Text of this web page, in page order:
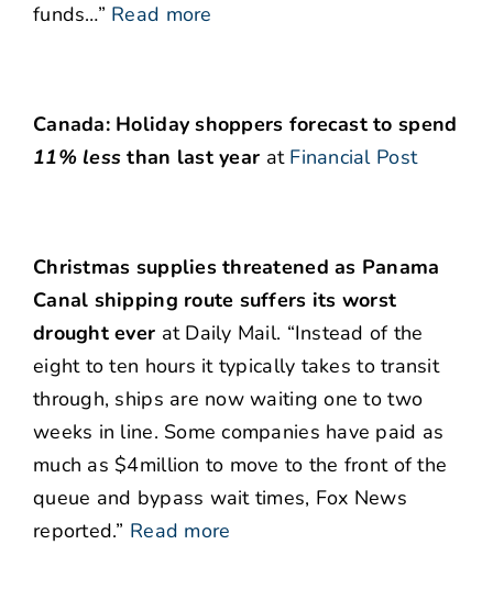
funds…” Read more
Canada: Holiday shoppers forecast to spend
11% less than last year at Financial Post
Christmas supplies threatened as Panama
Canal shipping route suffers its worst
drought ever at Daily Mail. “Instead of the
eight to ten hours it typically takes to transit
through, ships are now waiting one to two
weeks in line. Some companies have paid as
much as $4million to move to the front of the
queue and bypass wait times, Fox News
reported.” Read more